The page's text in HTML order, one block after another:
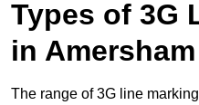
Types of 3G
in
The range of 3G line